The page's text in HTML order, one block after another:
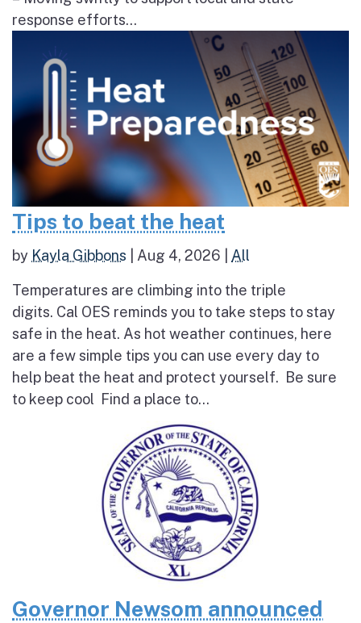
response efforts...
Tips to beat the heat
by Kayla Gibbons Aug 4, 2026 All
Temperatures are climbing into the triple
digits. Cal OES reminds you to take steps to stay
safe in the heat. As hot weather continues, here
are a few simple tips you can use every day to
help beat the heat and protect yourself. Be sure
to keep cool Find a place to...
Governor Newsom announced